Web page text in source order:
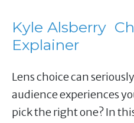
Kyle Alsberry
Explainer
Lens choice can
audience experiences
pick the right one? In